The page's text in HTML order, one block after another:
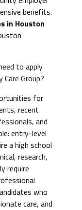
benefits.
in Houston
to apply
Group?
for
recent
and
entry-level
a high school
research,
require
who
care, and